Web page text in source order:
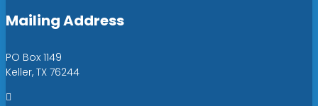
Mailing Address
PO Box 1149
Keller, TX 76244
